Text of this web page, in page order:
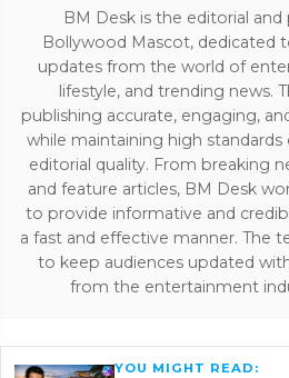
BM Desk is the editorial
Bollywood Mascot, dedicated
updates from the world of
lifestyle, and trending news.
publishing accurate, engaging,
while maintaining high
editorial quality. From breaking
and feature articles, BM Desk
to provide informative and
a fast and effective manner. The
to keep audiences updated
from the entertainment
YOU MIGHT READ: